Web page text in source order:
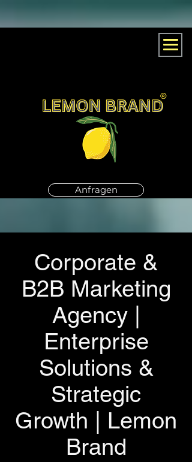
Anfragen
Corporate &
B2B Marketing
Agency |
Enterprise
Solutions &
Strategic
Growth | Lemon
Brand